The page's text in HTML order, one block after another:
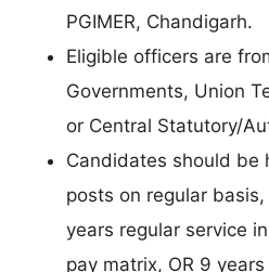
PGIMER, Chandigarh.
Eligible officers are
Governments, Union
or Central Statutory/
Candidates should be
posts on regular
years regular service
pay matrix, OR 9